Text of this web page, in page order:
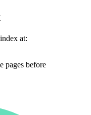
at:
pages before